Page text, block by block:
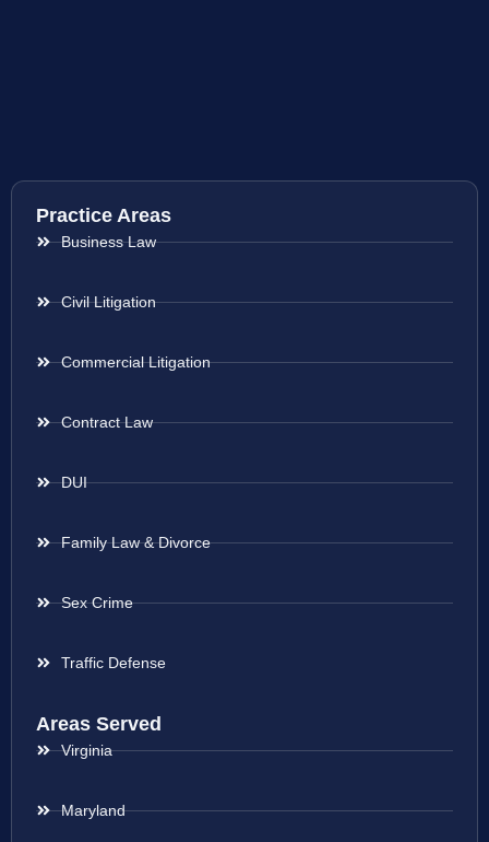
Practice Areas
Business Law
Civil Litigation
Commercial Litigation
Contract Law
DUI
Family Law & Divorce
Sex Crime
Traffic Defense
Areas Served
Virginia
Maryland